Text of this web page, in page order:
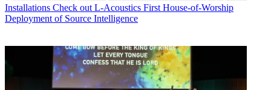
Installations Check out L-Acoustics First House-of-Worship
Deployment of Source Intelligence